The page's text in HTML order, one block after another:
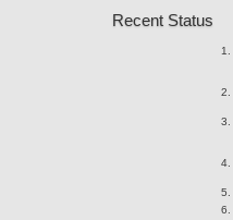
Recent Status